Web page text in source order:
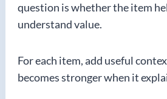
question is whether the item
understand value.
For each item, add useful
becomes stronger when it